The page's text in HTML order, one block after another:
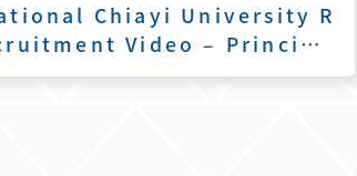
Chiayi University R
Video – Principa
Remarks